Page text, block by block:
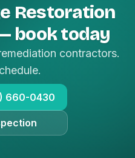
Restoration
book today
contractors.
660-0430